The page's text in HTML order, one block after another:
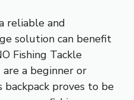
reliable and
solution can benefit
Fishing Tackle
a beginner or
proves to be